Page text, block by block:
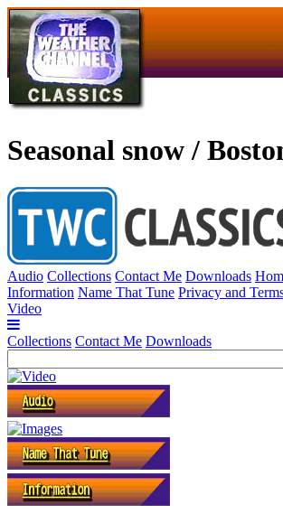
Seasonal snow /
Audio Collections Contact Me Downloads
Information Name That Tune Privacy and
Video
Collections Contact Me Downloads